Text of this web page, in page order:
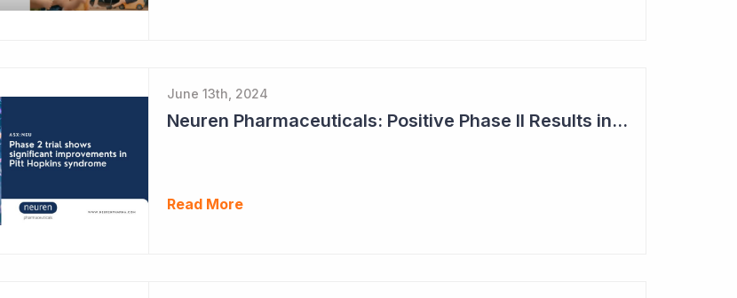
June 13th, 2024
Neuren Pharmaceuticals: Positive Phase II Results in Second Study with NNZ-2591
Read More